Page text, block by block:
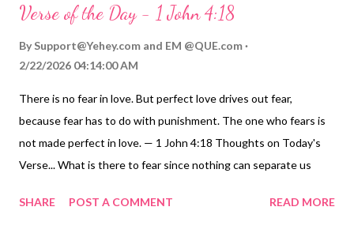
Verse of the Day - 1 John 4:18
By Support@Yehey.com and EM @QUE.com
2/22/2026 04:14:00 AM
There is no fear in love. But perfect love drives out fear,
because fear has to do with punishment. The one who fears is
not made perfect in love. — 1 John 4:18 Thoughts on Today's
Verse... What is there to fear since nothing can separate us
What is there to fear since God has poured his Spirit into our
SHARE POST A COMMENT READ MORE